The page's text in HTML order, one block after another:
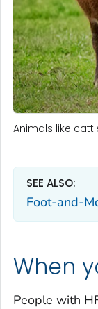
Animals like
SEE ALSO:
Foot-and-
When
People with